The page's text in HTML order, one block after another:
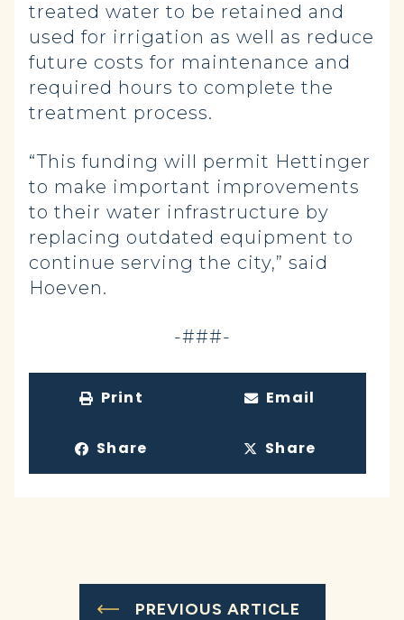
treated water to be retained and
used for irrigation as well as reduce
future costs for maintenance and
required hours to complete the
treatment process.
“This funding will permit Hettinger
to make important improvements
to their water infrastructure by
replacing outdated equipment to
continue serving the city,” said
Hoeven.
-###-
Print Email
Share Share
PREVIOUS ARTICLE